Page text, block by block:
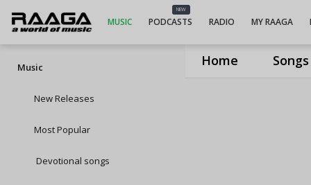
Home Songs
MUSIC
NEW
PODCASTS RADIO MY RAAGA
Music
New Releases
Most Popular
Devotional songs